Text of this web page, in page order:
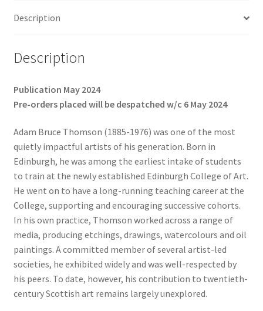
Description
Description
Publication May 2024
Pre-orders placed will be despatched w/c 6 May 2024
Adam Bruce Thomson (1885-1976) was one of the most
quietly impactful artists of his generation. Born in
Edinburgh, he was among the earliest intake of students
to train at the newly established Edinburgh College of Art.
He went on to have a long-running teaching career at the
College, supporting and encouraging successive cohorts.
In his own practice, Thomson worked across a range of
media, producing etchings, drawings, watercolours and oil
paintings. A committed member of several artist-led
societies, he exhibited widely and was well-respected by
his peers. To date, however, his contribution to twentieth-
century Scottish art remains largely unexplored.